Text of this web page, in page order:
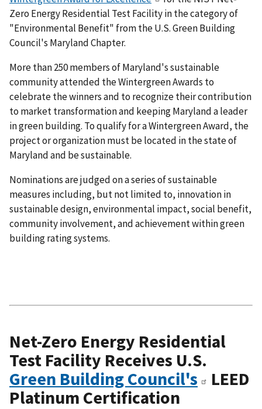
Zero Energy Residential Test Facility in the category of
"Environmental Benefit" from the U.S. Green Building
Council's Maryland Chapter.
More than 250 members of Maryland's sustainable
community attended the Wintergreen Awards to
celebrate the winners and to recognize their contribution
to market transformation and keeping Maryland a leader
in green building. To qualify for a Wintergreen Award, the
project or organization must be located in the state of
Maryland and be sustainable.
Nominations are judged on a series of sustainable
measures including, but not limited to, innovation in
sustainable design, environmental impact, social benefit,
community involvement, and achievement within green
building rating systems.
Net-Zero Energy Residential
Test Facility Receives U.S.
Green Building Council's
LEED
Platinum Certification